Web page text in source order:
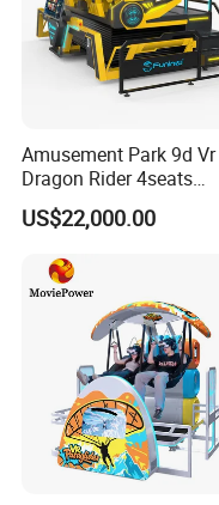
Amusement Park 9d Vr
Dragon Rider 4seats
Cinema Simulator Movie
Player Machine
US$22,000.00